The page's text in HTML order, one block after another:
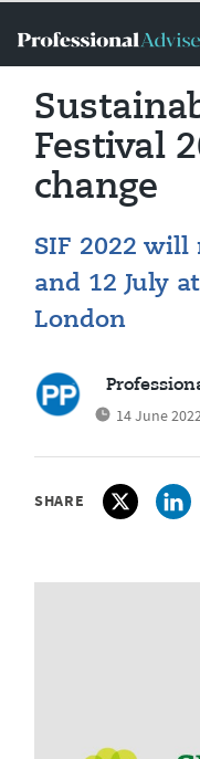
Festival
change
SIF 2022 will
and 12 July
London
14 June
SHARE